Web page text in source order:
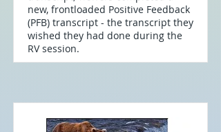
new, frontloaded Positive Feedback
(PFB) transcript - the transcript they
wished they had done during the
RV session.